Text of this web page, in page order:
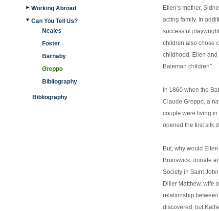
Working Abroad
Can You Tell Us?
Neales
Foster
Barnaby
Greppo
Bibliography
Bibliography
Ellen’s mother,
acting family. In
successful
children also chose
childhood, Ellen and
Bateman children”.
In 1860 when the
Claude Greppo, a
couple were living in
opened the first silk
But, why would
Brunswick, donate
Society in Saint
Diller Matthew, wife
relationship
discovered, but